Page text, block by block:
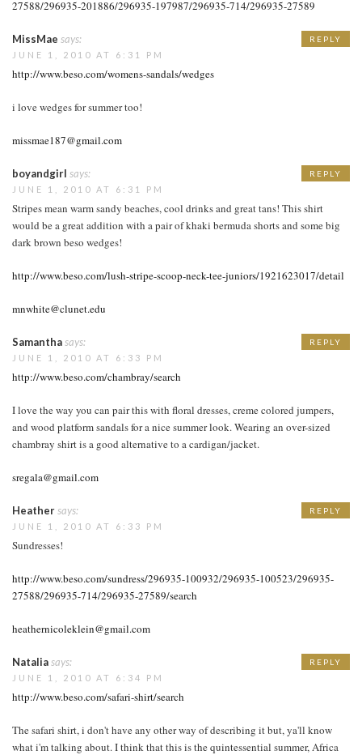
27588/296935-201886/296935-197987/296935-714/296935-27589
MissMae says:
JUNE 1, 2010 AT 6:31 PM
http://www.beso.com/womens-sandals/wedges
i love wedges for summer too!
missmae187@gmail.com
REPLY
boyandgirl says:
JUNE 1, 2010 AT 6:31 PM
Stripes mean warm sandy beaches, cool drinks and great tans! This shirt
would be a great addition with a pair of khaki bermuda shorts and some big
dark brown beso wedges!
http://www.beso.com/lush-stripe-scoop-neck-tee-juniors/1921623017/detail
mnwhite@clunet.edu
REPLY
Samanthasays:
JUNE 1, 2010 AT 6:33 PM
http://www.beso.com/chambray/search
I love the way you can pair this with floral dresses, creme colored jumpers,
and wood platform sandals for a nice summer look. Wearing an over-sized
chambray shirt is a good alternative to a cardigan/jacket.
sregala@gmail.com
REPLY
Heathersays:
JUNE 1, 2010 AT 6:33 PM
Sundresses!
http://www.beso.com/sundress/296935-100932/296935-100523/296935-
27588/296935-714/296935-27589/search
heathernicoleklein@gmail.com
REPLY
Nataliasays:
JUNE 1, 2010 AT 6:34 PM
http://www.beso.com/safari-shirt/search
The safari shirt, i don't have any other way of describing it but, ya'll know
what i'm talking about. I think that this is the quintessential summer, Africa
REPLY